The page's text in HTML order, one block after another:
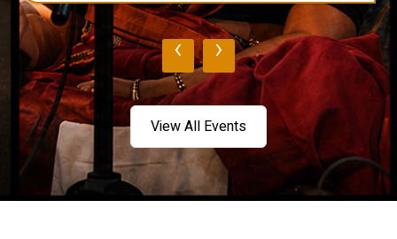
‹ ›
View All Events